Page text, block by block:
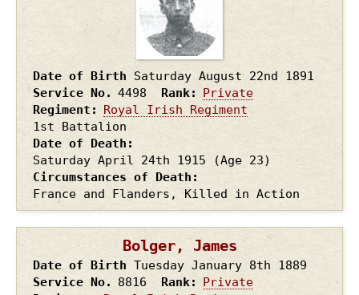
Date of Birth Saturday August 22nd 1891
Service No.
4498 Rank
Private
Regiment
Royal Irish Regiment
1st Battalion
Date of Death
Saturday April 24th 1915
(Age 23)
Circumstances of Death
France and Flanders, Killed in Action
Bolger, James
Date of Birth Tuesday January 8th 1889
Service No.
8816 Rank
Private